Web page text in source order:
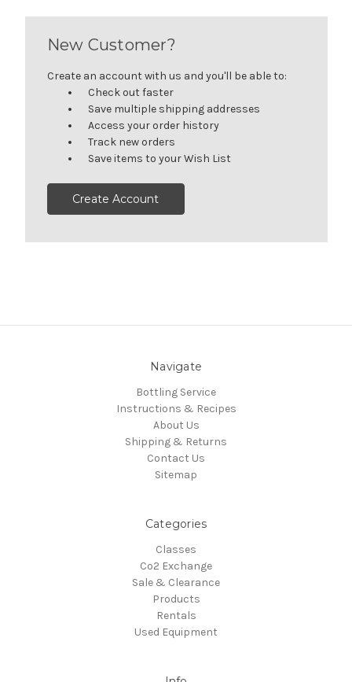
New Customer?
Create an account with us and you'll be able to:
Check out faster
Save multiple shipping addresses
Access your order history
Track new orders
Save items to your Wish List
Create Account
Navigate
Bottling Service
Instructions & Recipes
About Us
Shipping & Returns
Contact Us
Sitemap
Categories
Classes
Co2 Exchange
Sale & Clearance
Products
Rentals
Used Equipment